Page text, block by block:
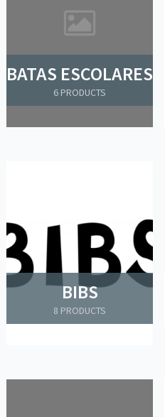
BATAS ESCOLARES
6 PRODUCTS
BIBS
8 PRODUCTS